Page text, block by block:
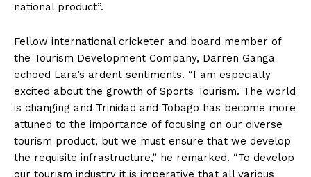
national product”.
Fellow international cricketer and board member of
the Tourism Development Company, Darren Ganga
echoed Lara’s ardent sentiments. “I am especially
excited about the growth of Sports Tourism. The world
is changing and Trinidad and Tobago has become more
attuned to the importance of focusing on our diverse
tourism product, but we must ensure that we develop
the requisite infrastructure,” he remarked. “To develop
our tourism industry it is imperative that all various